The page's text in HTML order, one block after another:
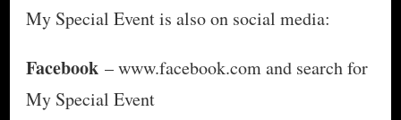
My Special Event is also on social media:
Facebook – www.facebook.com and search for
My Special Event